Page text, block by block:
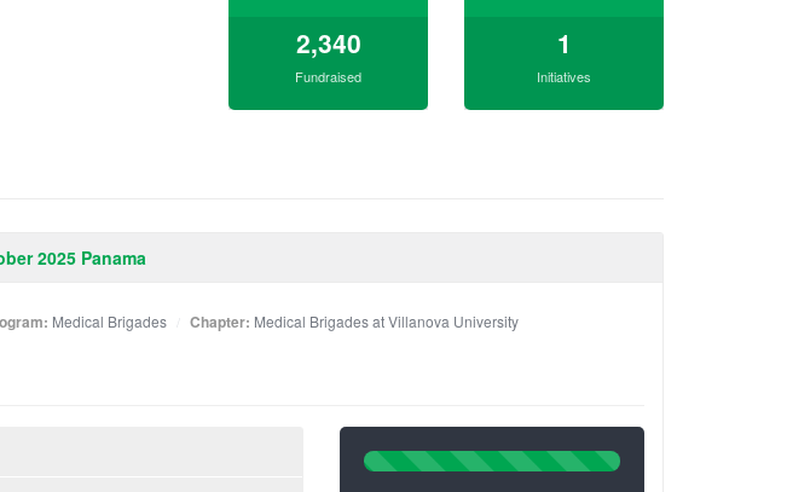
2,340
Fundraised
1
Initiatives
2025 Panama
Medical Brigades Chapter: Medical Brigades at Villanova University
100%